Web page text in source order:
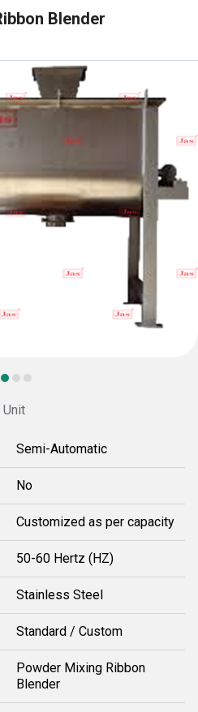
Blender
Unit
Semi-Automatic
No
Customized as per capacity
50-60 Hertz (HZ)
Stainless Steel
Standard / Custom
Powder Mixing Ribbon
Blender